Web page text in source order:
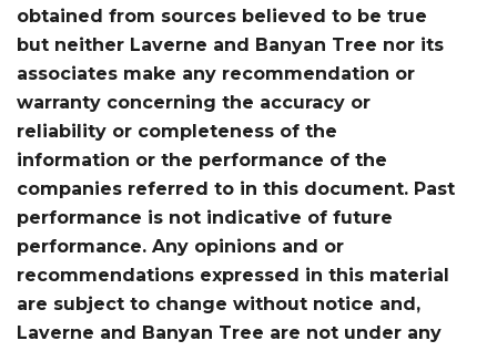
obtained from sources believed to be true
but neither Laverne and Banyan Tree nor its
associates make any recommendation or
warranty concerning the accuracy or
reliability or completeness of the
information or the performance of the
companies referred to in this document. Past
performance is not indicative of future
performance. Any opinions and or
recommendations expressed in this material
are subject to change without notice and,
Laverne and Banyan Tree are not under any